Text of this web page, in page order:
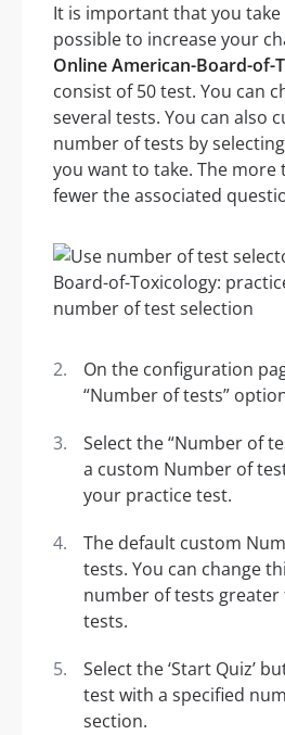
It is important that you take
possible to increase your
Online American-Board-of-
consist of 50 test. You can
several tests. You can also
number of tests by
you want to take. The more
fewer the associated
On the configuration
“Number of tests”
Select the “Number of
a custom Number of
your practice test.
The default custom
tests. You can change
number of tests
tests.
Select the ‘Start Quiz’
test with a specified
section.